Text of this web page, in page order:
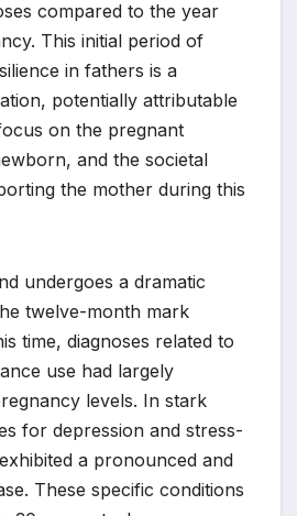
compared to the year
This initial period of
in fathers is a
potentially attributable
on the pregnant
and the societal
the mother during this
undergoes a dramatic
twelve-month mark
time, diagnoses related to
use had largely
levels. In stark
for depression and stress-
a pronounced and
These specific conditions